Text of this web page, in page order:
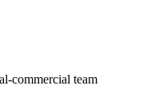
commercial team